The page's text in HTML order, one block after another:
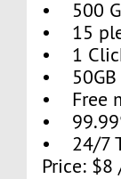
• 500
• 15
• 1
• 50GB
• Free
•
• 24/7
Price: $8